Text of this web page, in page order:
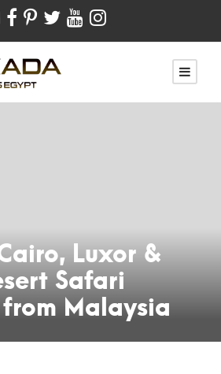
Luxor &
Safari
Malaysia